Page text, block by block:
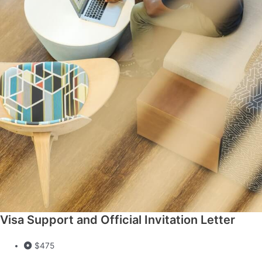
Visa Support and Official Invitation Letter
$475